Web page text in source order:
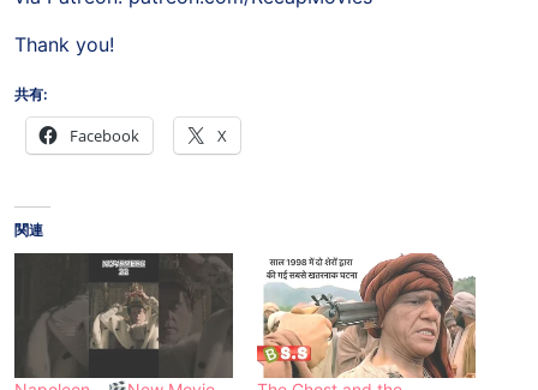
Thank you!
共有:
Facebook X
関連